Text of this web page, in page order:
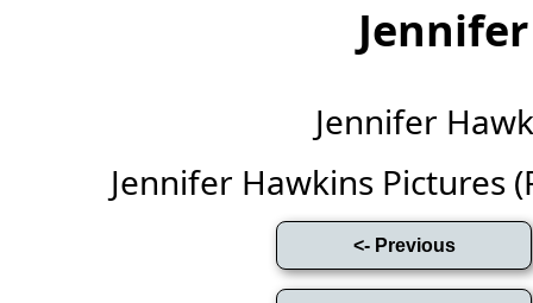
Jennifer
Jennifer Hawkins Pictures